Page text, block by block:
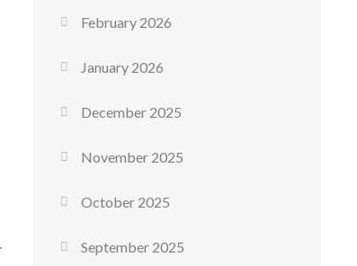
February 2026
January 2026
December 2025
November 2025
October 2025
September 2025